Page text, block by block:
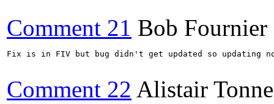
Comment 21 Bob Fournier
Fix is in FIV but bug didn't get updated so updating
Comment 22 Alistair